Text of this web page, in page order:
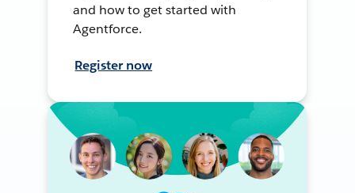
and how to get started with
Agentforce.
Register now